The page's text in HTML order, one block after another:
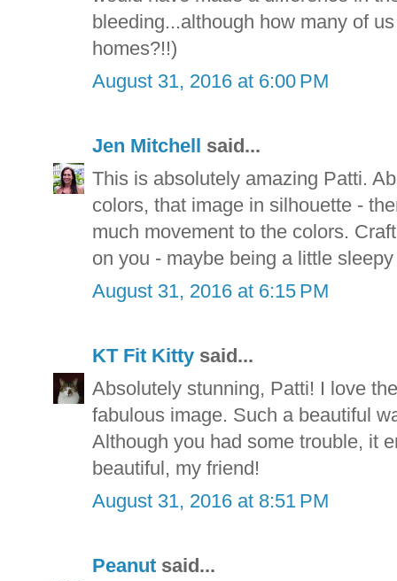
bleeding...although how many of
homes?!!)
August 31, 2016 at 6:00 PM
Jen Mitchell
said...
This is absolutely amazing Patti.
colors, that image in silhouette -
much movement to the colors.
on you - maybe being a little
August 31, 2016 at 6:15 PM
KT Fit Kitty said...
Absolutely stunning, Patti! I love
fabulous image. Such a beautiful
Although you had some trouble, it
beautiful, my friend!
August 31, 2016 at 8:51 PM
Peanut said...